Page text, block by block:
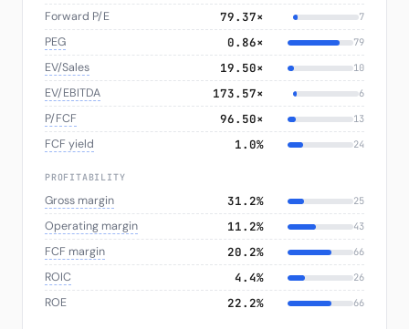
Forward P/E 79.37× 7
PEG 0.86× 79
EV/Sales 19.50× 10
EV/EBITDA 173.57× 6
P/FCF 96.50× 13
FCF yield 1.0% 24
PROFITABILITY
Gross margin 31.2% 25
Operating margin 11.2% 43
FCF margin 20.2% 66
ROIC 4.4% 26
ROE 22.2% 66